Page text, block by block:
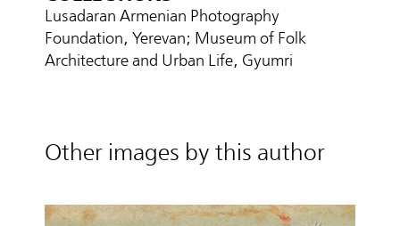
Lusadaran Armenian Photography
Foundation, Yerevan; Museum of Folk
Architecture and Urban Life, Gyumri
Other images by this author